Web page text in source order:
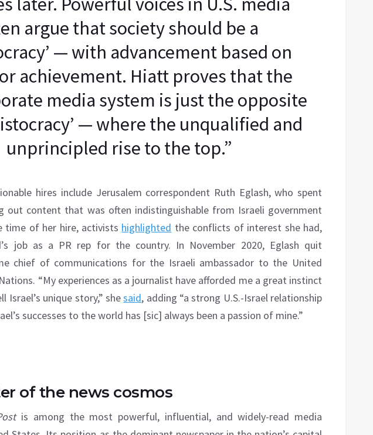
argue that society should be a
— with advancement based on
achievement. Hiatt proves that the
media system is just the opposite
— where the unqualified and
unprincipled rise to the top.”
hires include Jerusalem correspondent Ruth Eglash, who spent
out content that was often indistinguishable from Israeli government
time of her hire, activists highlighted the conflicts of interest she had,
job as a PR rep for the country. In November 2020, Eglash quit
chief of communications for the Israeli ambassador to the United
“My experiences as a journalist have afforded me a great instinct
unique story,” shesaid, adding “a strong U.S.-Israel relationship
successes to the world has [sic] always been a passion of mine.”
of the news cosmos
is among the most powerful, influential, and widely-read media